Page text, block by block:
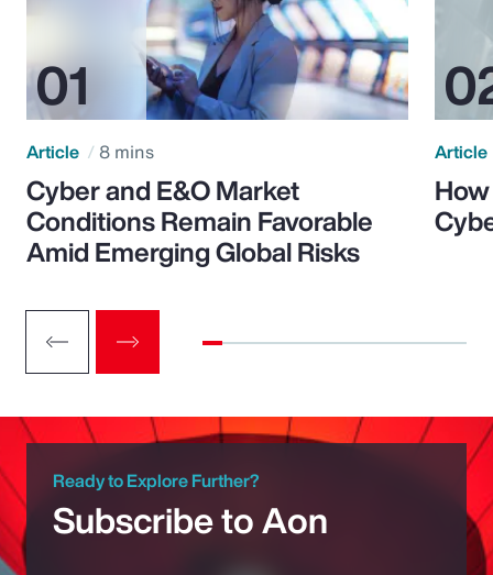
Article 8 mins
Cyber and E&O Market
Conditions Remain Favorable
Amid Emerging Global Risks
Article
Ready to Explore Further?
Subscribe to Aon